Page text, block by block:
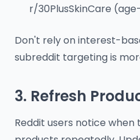
r/30PlusSkinCare
Don't rely on interest-
subreddit targeting is
3. Refresh
Reddit users notice when